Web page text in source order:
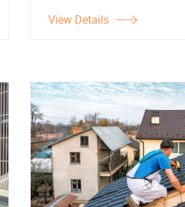
View Details